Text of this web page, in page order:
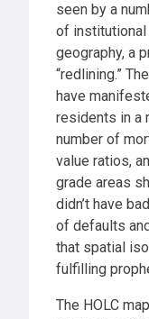
seen by a
of
geography, a
“redlining.” The
have
residents in a
number of
value ratios,
grade areas
didn’t have
of defaults
that spatial
fulfilling
The HOLC